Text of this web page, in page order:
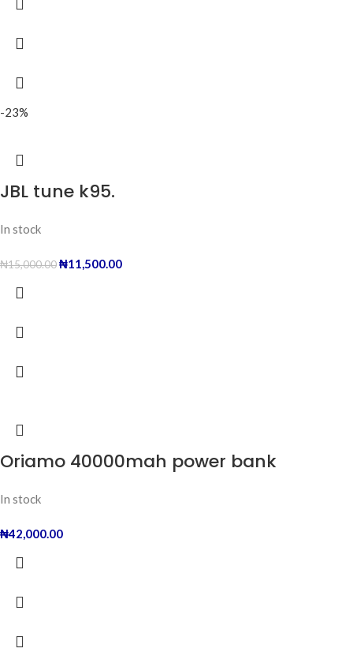
-23%
JBL tune k95.
In stock
₦15,000.00₦11,500.00
Oriamo 40000mah power bank
In stock
₦42,000.00